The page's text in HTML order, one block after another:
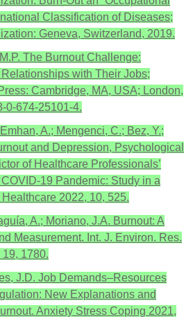
Classification of Diseases;
Geneva, Switzerland, 2019.
The Burnout Challenge:
with Their Jobs;
Cambridge, MA, USA; London,
0-674-25101-4.
A.; Mengenci, C.; Bez, Y.;
and Depression, Psychological
of Healthcare Professionals’
19 Pandemic: Study in a
2022, 10, 525.
A.; Moriano, J.A. Burnout: A
Measurement. Int. J. Environ. Res.
1780.
J.D. Job Demands–Resources
New Explanations and
Anxiety Stress Coping 2021,